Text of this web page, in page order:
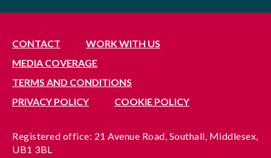
CONTACT
WORK WITH US
MEDIA COVERAGE
TERMS AND CONDITIONS
PRIVACY POLICY
COOKIE POLICY
Registered office: 21 Avenue Road, Southall, Middlesex,
UB1 3BL